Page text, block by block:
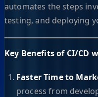
automates the steps
testing, and deploying
Key Benefits of CI/CD
Faster Time to
process from